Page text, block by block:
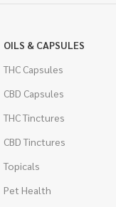
OILS & CAPSULES
THC Capsules
CBD Capsules
THC Tinctures
CBD Tinctures
Topicals
Pet Health